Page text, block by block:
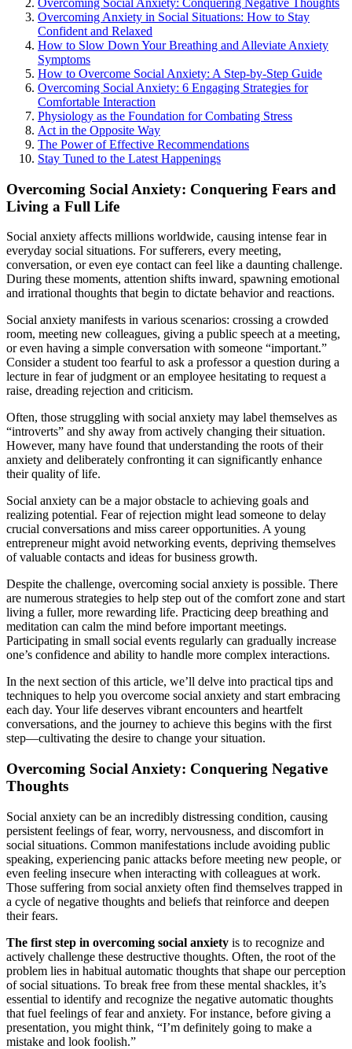
Overcoming Anxiety in Social Situations: How to Stay
Confident and Relaxed
How to Slow Down Your Breathing and Alleviate Anxiety
Symptoms
How to Overcome Social Anxiety: A Step-by-Step Guide
Overcoming Social Anxiety: 6 Engaging Strategies for
Comfortable Interaction
Physiology as the Foundation for Combating Stress
Act in the Opposite Way
The Power of Effective Recommendations
Stay Tuned to the Latest Happenings
Overcoming Social Anxiety: Conquering Fears and
Living a Full Life
Social anxiety affects millions worldwide, causing intense fear in
everyday social situations. For sufferers, every meeting,
conversation, or even eye contact can feel like a daunting challenge.
During these moments, attention shifts inward, spawning emotional
and irrational thoughts that begin to dictate behavior and reactions.
Social anxiety manifests in various scenarios: crossing a crowded
room, meeting new colleagues, giving a public speech at a meeting,
or even having a simple conversation with someone “important.”
Consider a student too fearful to ask a professor a question during a
lecture in fear of judgment or an employee hesitating to request a
raise, dreading rejection and criticism.
Often, those struggling with social anxiety may label themselves as
“introverts” and shy away from actively changing their situation.
However, many have found that understanding the roots of their
anxiety and deliberately confronting it can significantly enhance
their quality of life.
Social anxiety can be a major obstacle to achieving goals and
realizing potential. Fear of rejection might lead someone to delay
crucial conversations and miss career opportunities. A young
entrepreneur might avoid networking events, depriving themselves
of valuable contacts and ideas for business growth.
Despite the challenge, overcoming social anxiety is possible. There
are numerous strategies to help step out of the comfort zone and start
living a fuller, more rewarding life. Practicing deep breathing and
meditation can calm the mind before important meetings.
Participating in small social events regularly can gradually increase
one’s confidence and ability to handle more complex interactions.
In the next section of this article, we’ll delve into practical tips and
techniques to help you overcome social anxiety and start embracing
each day. Your life deserves vibrant encounters and heartfelt
conversations, and the journey to achieve this begins with the first
step—cultivating the desire to change your situation.
Overcoming Social Anxiety: Conquering Negative
Thoughts
Social anxiety can be an incredibly distressing condition, causing
persistent feelings of fear, worry, nervousness, and discomfort in
social situations. Common manifestations include avoiding public
speaking, experiencing panic attacks before meeting new people, or
even feeling insecure when interacting with colleagues at work.
Those suffering from social anxiety often find themselves trapped in
a cycle of negative thoughts and beliefs that reinforce and deepen
their fears.
The first step in overcoming social anxiety is to recognize and
actively challenge these destructive thoughts. Often, the root of the
problem lies in habitual automatic thoughts that shape our perception
of social situations. To break free from these mental shackles, it’s
essential to identify and recognize the negative automatic thoughts
that fuel feelings of fear and anxiety. For instance, before giving a
presentation, you might think, “I’m definitely going to make a
mistake and look foolish.”